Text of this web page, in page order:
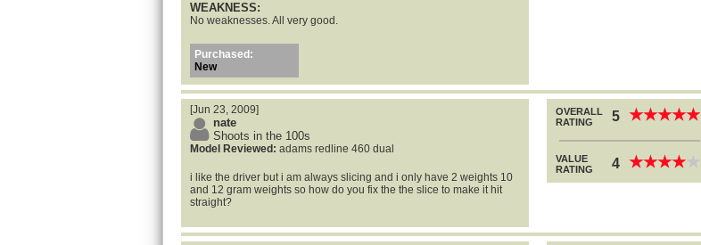
WEAKNESS:
No weaknesses. All very good.
Purchased:
New
[Jun 23, 2009]
nate
Shoots in the 100s
Model Reviewed: adams redline 460 dual
i like the driver but i am always slicing and i only have 2 weights 10
and 12 gram weights so how do you fix the the slice to make it hit
straight?
OVERALL
RATING
5 ★★★★★
★★★★★
VALUE
RATING
4 ★★★★
★★★★